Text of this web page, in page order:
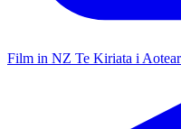
Film in NZ Te Kiriata i